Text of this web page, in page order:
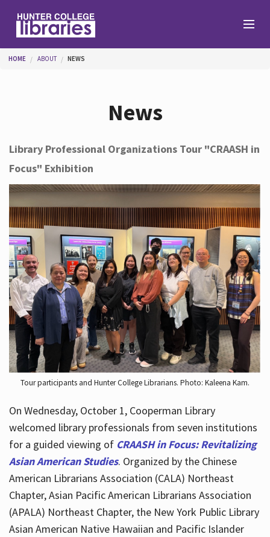
Help
Services
About
Hours
You are here
HOME ABOUT NEWS
News
Library Professional Organizations Tour "CRAASH in
Focus" Exhibition
Tour participants and Hunter College Librarians. Photo: Kaleena Kam.
On Wednesday, October 1, Cooperman Library
welcomed library professionals from seven institutions
for a guided viewing of CRAASH in Focus: Revitalizing
Asian American Studies. Organized by the Chinese
American Librarians Association (CALA) Northeast
Chapter, Asian Pacific American Librarians Association
(APALA) Northeast Chapter, the New York Public Library
Asian American Native Hawaiian and Pacific Islander